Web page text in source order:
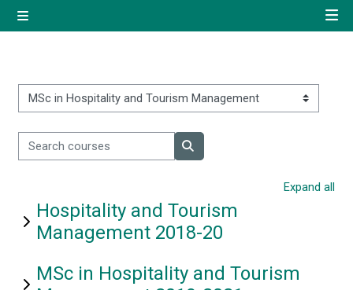
Home
Log in using your uregister
All login options
Course categories
Search courses
Search courses
Expand all
Hospitality and Tourism
Management 2018-20
MSc in Hospitality and Tourism